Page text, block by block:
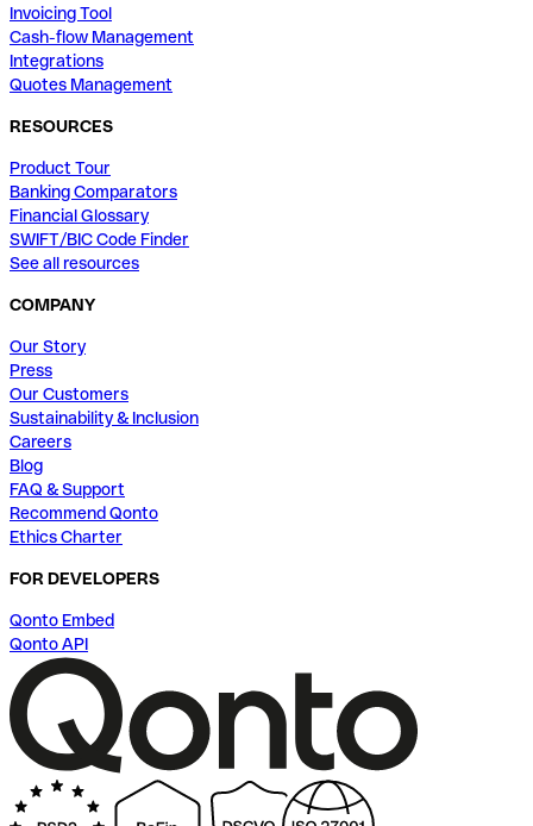
Invoicing Tool
Cash-flow Management
Integrations
Quotes Management
RESOURCES
Product Tour
Banking Comparators
Financial Glossary
SWIFT/BIC Code Finder
See all resources
COMPANY
Our Story
Press
Our Customers
Sustainability & Inclusion
Careers
Blog
FAQ & Support
Recommend Qonto
Ethics Charter
FOR DEVELOPERS
Qonto Embed
Qonto API